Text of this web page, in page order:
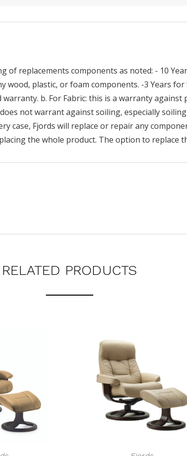
of replacements components as noted: - 10
wood, plastic, or foam components. -3 Years
b. For Fabric: this is a warranty
not warrant against soiling, especially
case, Fjords will replace or repair any
the whole product. The option to replace
RELATED PRODUCTS